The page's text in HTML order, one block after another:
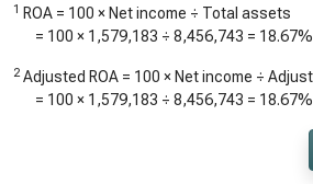
1 ROA = 100 × Net income ÷ Total assets
= 100 × 1,579,183 ÷ 8,456,743 = 18.67%
2 Adjusted ROA = 100 × Net income ÷
= 100 × 1,579,183 ÷ 8,456,743 = 18.67%